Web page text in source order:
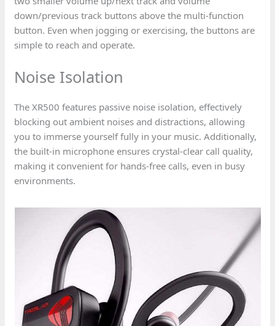
down/previous track buttons above the multi-function
button. Even when jogging or exercising, the buttons are
simple to reach and operate.
Noise Isolation
The XR500 features passive noise isolation, effectively
blocking out ambient noises and distractions, allowing
you to immerse yourself fully in your music. Additionally,
the built-in microphone ensures crystal-clear call quality,
making it convenient for hands-free calls, even in busy
environments.